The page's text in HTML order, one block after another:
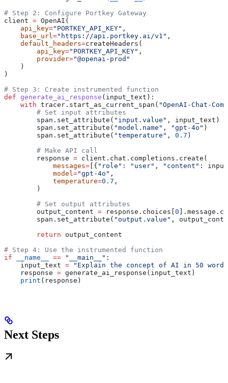
# Step 2: Configure Portkey Gateway
client = OpenAI(
    api_key
="PORTKEY_API_KEY" ,
    base_url
="https://api.portkey.ai/v1" ,
    default_headers
=createHeaders(
        api_key
="PORTKEY_API_KEY" ,
        provider
="@openai-prod"
    )
)
# Step 3: Create instrumented function
def generate_ai_response ( input_text ):
    with
tracer.start_as_current_span( "OpenAI-Chat-
        # Set input attributes
        span.set_attribute(
"input.value" , input_text)
        span.set_attribute(
"model.name" , "gpt-4o" )
        span.set_attribute(
"temperature" , 0.7 )
        # Make API call
        response
= client.chat.completions.create(
            messages
= [{ "role" : "user" , "content" :
            model
="gpt-4o" ,
            temperature
=0.7 ,
        )
        # Set output attributes
        output_content
= response.choices[0
        span.set_attribute(
"output.value" ,
        return
output_content
# Step 4: Use the instrumented function
if __name__ == "__main__" :
    input_text
= "Explain the concept of AI in 50
    response
= generate_ai_response(input_text)
    print
(response)
Next Steps